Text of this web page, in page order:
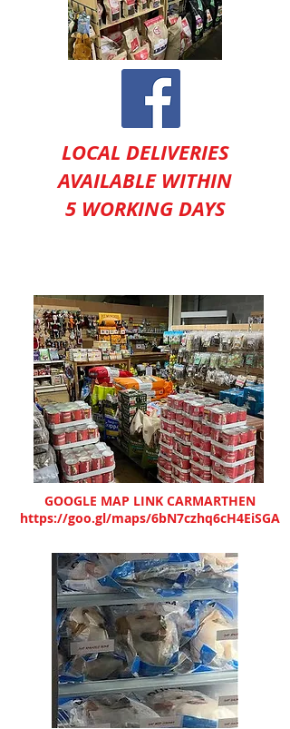
LOCAL DELIVERIES
AVAILABLE WITHIN
5 WORKING DAYS
GOOGLE MAP LINK CARMARTHEN
https://goo.gl/maps/6bN7czhq6cH4EiSGA